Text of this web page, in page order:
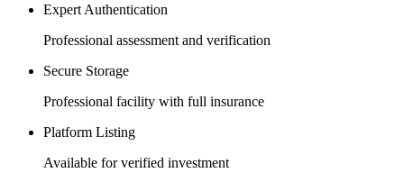
Expert Authentication
Professional assessment and verification
Secure Storage
Professional facility with full insurance
Platform Listing
Available for verified investment